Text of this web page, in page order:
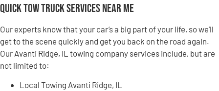
Quick Tow Truck Services Near Me
Our experts know that your car’s a big part of your life, so we’ll
get to the scene quickly and get you back on the road again.
Our Avanti Ridge, IL towing company services include, but are
not limited to:
Local Towing Avanti Ridge, IL